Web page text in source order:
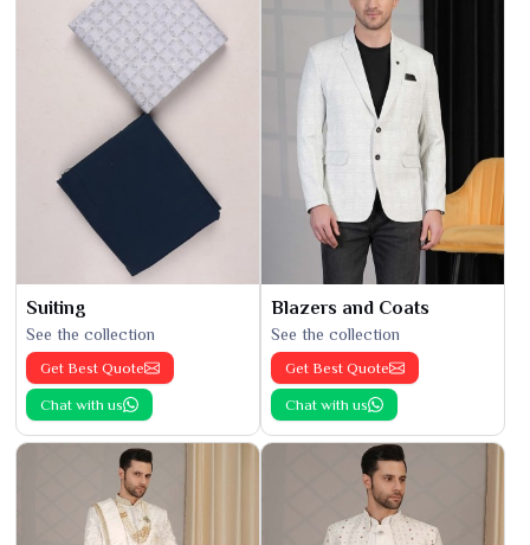
Suiting
See the collection
Get Best Quote
Chat with us
Blazers and Coats
See the collection
Get Best Quote
Chat with us